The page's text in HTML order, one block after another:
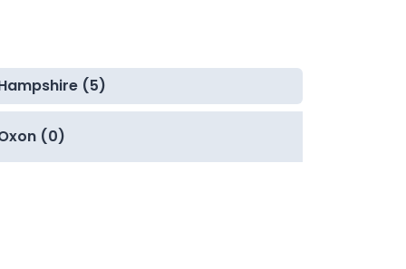
(5)
(0)